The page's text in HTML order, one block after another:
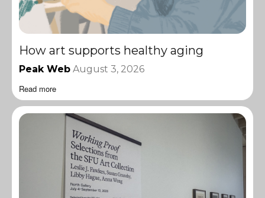
How art supports healthy aging
Peak Web August 3, 2026
Read more